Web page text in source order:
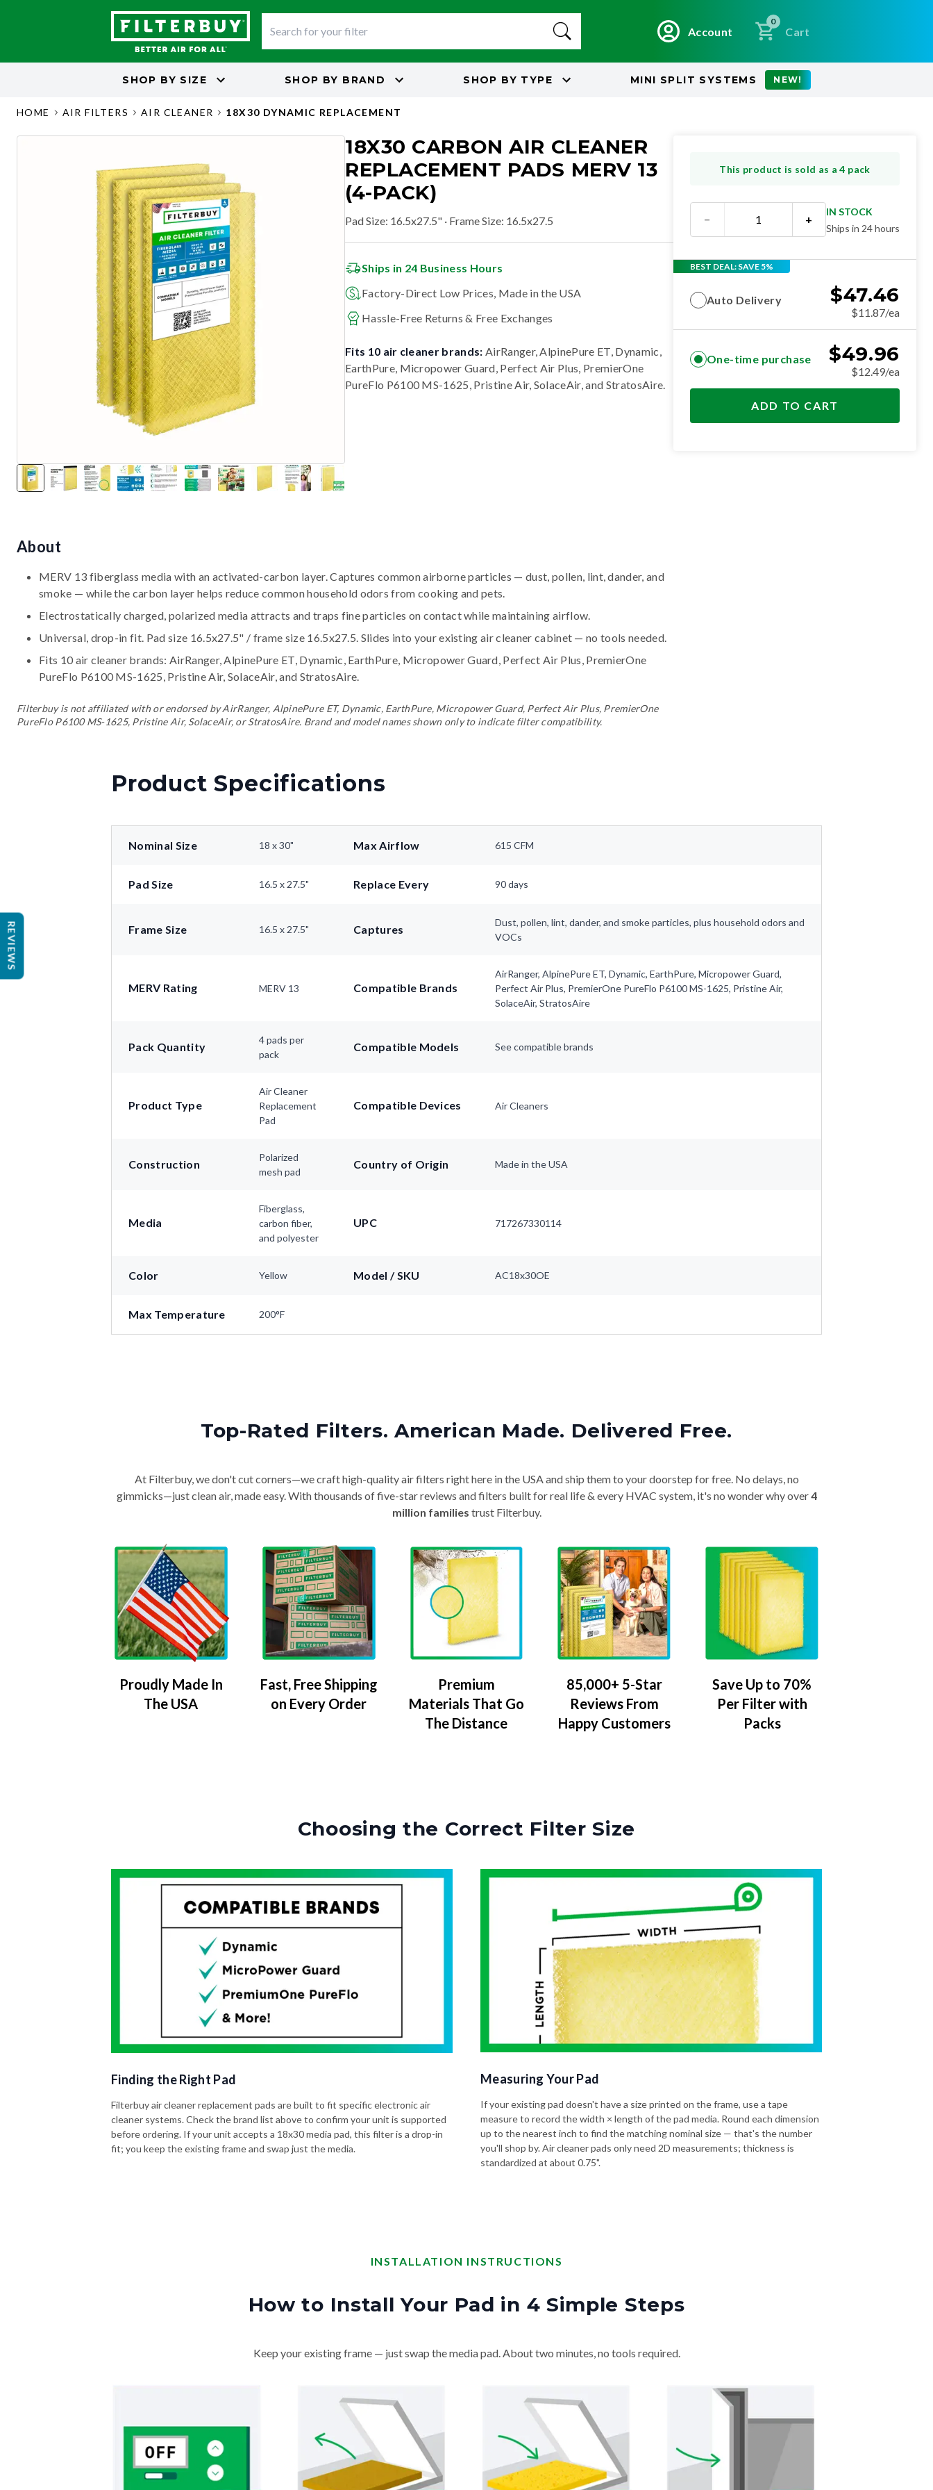
Account
0
Cart
SHOP BY SIZE SHOP BY BRAND SHOP BY TYPE MINI SPLIT SYSTEMS NEW!
HOME AIR FILTERS AIR CLEANER 18X30 DYNAMIC REPLACEMENT
18X30 CARBON AIR CLEANER
REPLACEMENT PADS MERV 13
(4-PACK)
Pad Size: 16.5x27.5" · Frame Size: 16.5x27.5
Ships in 24 Business Hours
Factory-Direct Low Prices, Made in the USA
Hassle-Free Returns & Free Exchanges
Fits 10 air cleaner brands: AirRanger, AlpinePure ET, Dynamic,
EarthPure, Micropower Guard, Perfect Air Plus, PremierOne
PureFlo P6100 MS-1625, Pristine Air, SolaceAir, and StratosAire.
About
MERV 13 fiberglass media with an activated-carbon layer. Captures common airborne particles — dust, pollen, lint, dander, and
smoke — while the carbon layer helps reduce common household odors from cooking and pets.
Electrostatically charged, polarized media attracts and traps fine particles on contact while maintaining airflow.
Universal, drop-in fit. Pad size 16.5x27.5" / frame size 16.5x27.5. Slides into your existing air cleaner cabinet — no tools needed.
Fits 10 air cleaner brands: AirRanger, AlpinePure ET, Dynamic, EarthPure, Micropower Guard, Perfect Air Plus, PremierOne
PureFlo P6100 MS-1625, Pristine Air, SolaceAir, and StratosAire.
Filterbuy is not affiliated with or endorsed by AirRanger, AlpinePure ET, Dynamic, EarthPure, Micropower Guard, Perfect Air Plus, PremierOne
PureFlo P6100 MS-1625, Pristine Air, SolaceAir, or StratosAire. Brand and model names shown only to indicate filter compatibility.
This product is sold as a 4 pack
− +
IN STOCK
Ships in 24 hours
BEST DEAL: SAVE 5%
Auto Delivery $47.46
$11.87/ea
One-time purchase $49.96
$12.49/ea
ADD TO CART
Product Specifications
Nominal Size 18 x 30" Max Airflow 615 CFM
Pad Size 16.5 x 27.5" Replace Every 90 days
Frame Size 16.5 x 27.5" Captures
Dust, pollen, lint, dander, and smoke particles, plus household odors and
VOCs
MERV Rating MERV 13 Compatible Brands
AirRanger, AlpinePure ET, Dynamic, EarthPure, Micropower Guard,
Perfect Air Plus, PremierOne PureFlo P6100 MS-1625, Pristine Air,
SolaceAir, StratosAire
Pack Quantity
4 pads per
pack
Compatible Models See compatible brands
Product Type
Air Cleaner
Replacement
Pad
Compatible Devices Air Cleaners
Construction
Polarized
mesh pad
Country of Origin Made in the USA
Media
Fiberglass,
carbon fiber,
and polyester
UPC 717267330114
Color Yellow Model / SKU AC18x30OE
Max Temperature 200°F
Top-Rated Filters. American Made. Delivered Free.
At Filterbuy, we don't cut corners—we craft high-quality air filters right here in the USA and ship them to your doorstep for free. No delays, no
gimmicks—just clean air, made easy. With thousands of five-star reviews and filters built for real life & every HVAC system, it's no wonder why over4
million families trust Filterbuy.
Proudly Made In
The USA
Fast, Free Shipping
on Every Order
Premium
Materials That Go
The Distance
85,000+ 5-Star
Reviews From
Happy Customers
Save Up to 70%
Per Filter with
Packs
Choosing the Correct Filter Size
Finding the Right Pad
Filterbuy air cleaner replacement pads are built to fit specific electronic air
cleaner systems. Check the brand list above to confirm your unit is supported
before ordering. If your unit accepts a 18x30 media pad, this filter is a drop-in
fit; you keep the existing frame and swap just the media.
Measuring Your Pad
If your existing pad doesn't have a size printed on the frame, use a tape
measure to record the width × length of the pad media. Round each dimension
up to the nearest inch to find the matching nominal size — that's the number
you'll shop by. Air cleaner pads only need 2D measurements; thickness is
standardized at about 0.75".
INSTALLATION INSTRUCTIONS
How to Install Your Pad in 4 Simple Steps
Keep your existing frame — just swap the media pad. About two minutes, no tools required.
REVIEWS